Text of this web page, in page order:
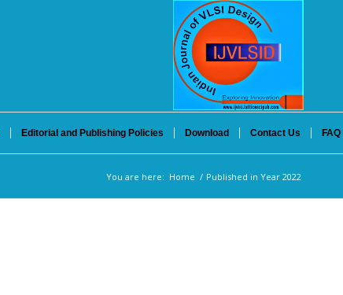
Editorial and Publishing Policies Download Contact Us FAQ
You are here: Home / Published in Year 2022